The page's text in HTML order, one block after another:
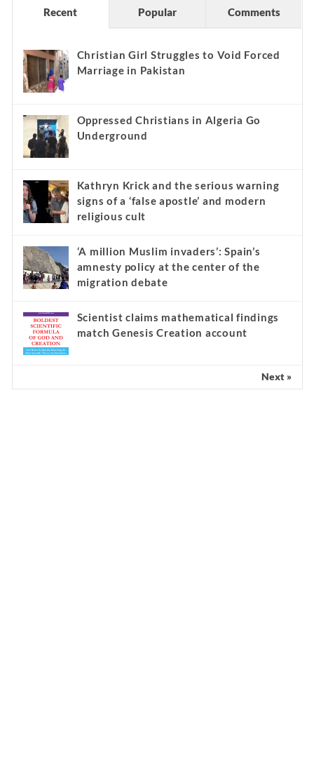
Recent Popular Comments
Christian Girl Struggles to Void Forced
Marriage in Pakistan
Oppressed Christians in Algeria Go
Underground
Kathryn Krick and the serious warning
signs of a ‘false apostle’ and modern
religious cult
‘A million Muslim invaders’: Spain’s
amnesty policy at the center of the
migration debate
Scientist claims mathematical findings
match Genesis Creation account
Next »